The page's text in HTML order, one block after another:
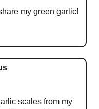
my green garlic!
scales from my